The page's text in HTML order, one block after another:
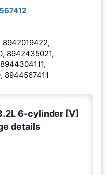
8942019422,
8942435021,
8944567411
6-cylinder [V]
details